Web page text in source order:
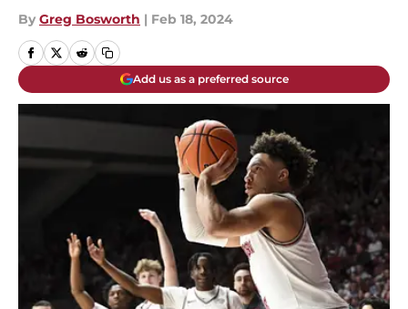
By Greg Bosworth | Feb 18, 2024
Add us as a preferred source